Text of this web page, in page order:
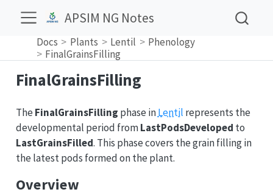
APSIM NG Notes
Docs Plants Lentil
Phenology
FinalGrainsFilling
FinalGrainsFilling
The FinalGrainsFilling phase inLentil represents the
developmental period fromLastPodsDeveloped to
LastGrainsFilled. This phase covers the grain filling in
the latest pods formed on the plant.
Overview